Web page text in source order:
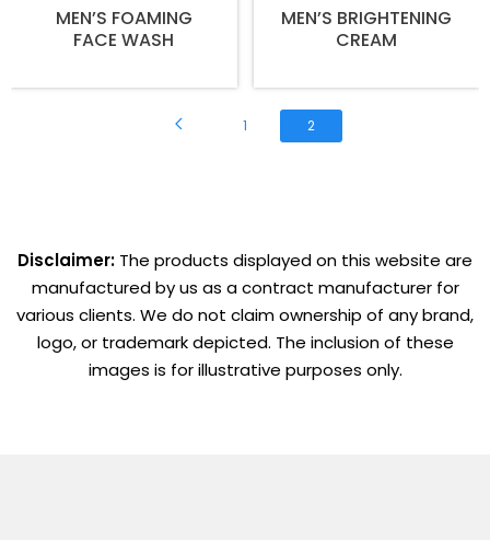
MEN’S FOAMING
FACE WASH
MEN’S BRIGHTENING
CREAM
1 2
Disclaimer: The products displayed on this website are
manufactured by us as a contract manufacturer for
various clients. We do not claim ownership of any brand,
logo, or trademark depicted. The inclusion of these
images is for illustrative purposes only.